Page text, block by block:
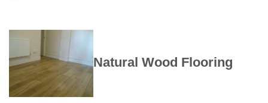
Natural Wood Flooring